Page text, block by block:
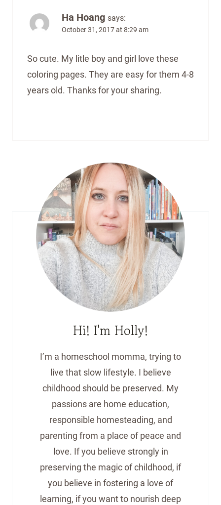
Ha Hoang says:
October 31, 2017 at 8:29 am
So cute. My litle boy and girl love these
coloring pages. They are easy for them 4-8
years old. Thanks for your sharing.
Hi! I'm Holly!
I’m a homeschool momma, trying to
live that slow lifestyle. I believe
childhood should be preserved. My
passions are home education,
responsible homesteading, and
parenting from a place of peace and
love. If you believe strongly in
preserving the magic of childhood, if
you believe in fostering a love of
learning, if you want to nourish deep